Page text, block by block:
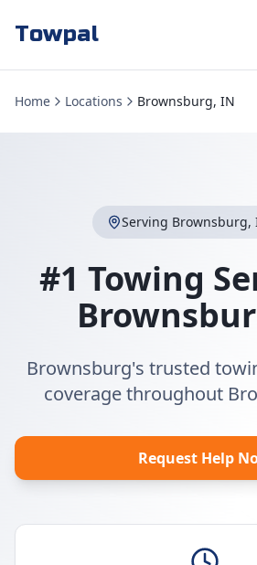
Towpal
Home Locations Brownsburg, IN
Serving Brownsburg,
#1 Towing
Brownsburg's trusted
coverage throughout
Request Help